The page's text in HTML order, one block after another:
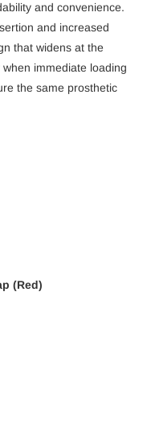
and convenience.
and increased
that widens at the
immediate loading
the same prosthetic
(Red)